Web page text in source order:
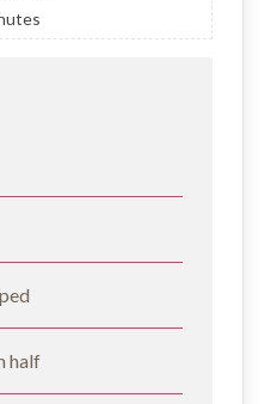
half